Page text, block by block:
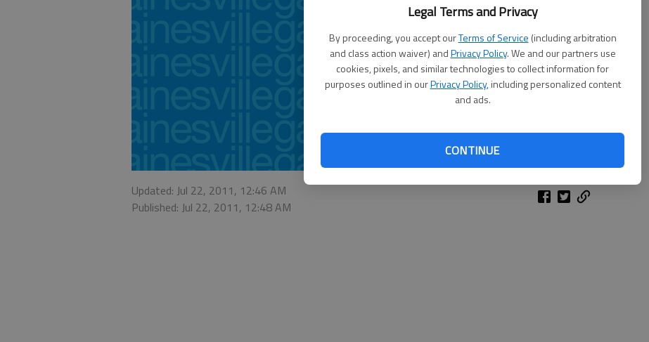
Legal Terms and Privacy
By proceeding, you accept ourTerms of Service (including arbitration
and class action waiver) andPrivacy Policy. We and our partners use
cookies, pixels, and similar technologies to collect information for
purposes outlined in ourPrivacy Policy, including personalized content
and ads.
CONTINUE
Updated: Jul 22, 2011, 12:46 AM
Published: Jul 22, 2011, 12:48 AM